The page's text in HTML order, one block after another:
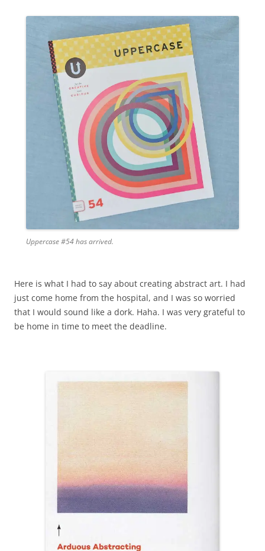
Uppercase #54 has arrived.
Here is what I had to say about creating abstract art. I had
just come home from the hospital, and I was so worried
that I would sound like a dork. Haha. I was very grateful to
be home in time to meet the deadline.